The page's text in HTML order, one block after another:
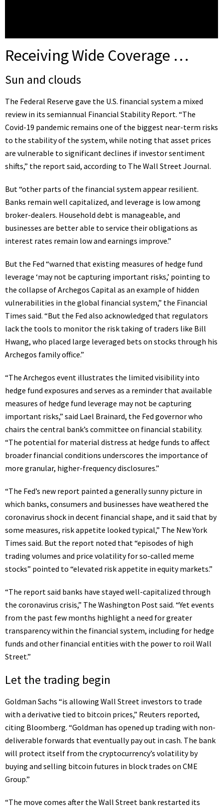
Receiving Wide Coverage …
Sun and clouds
The Federal Reserve gave the U.S. financial system a mixed
review in its semiannual Financial Stability Report. “The
Covid-19 pandemic remains one of the biggest near-term risks
to the stability of the system, while noting that asset prices
are vulnerable to significant declines if investor sentiment
shifts,” the report said, according to The Wall Street Journal.
But “other parts of the financial system appear resilient.
Banks remain well capitalized, and leverage is low among
broker-dealers. Household debt is manageable, and
businesses are better able to service their obligations as
interest rates remain low and earnings improve.”
But the Fed “warned that existing measures of hedge fund
leverage ‘may not be capturing important risks,’ pointing to
the collapse of Archegos Capital as an example of hidden
vulnerabilities in the global financial system,” the Financial
Times said. “But the Fed also acknowledged that regulators
lack the tools to monitor the risk taking of traders like Bill
Hwang, who placed large leveraged bets on stocks through his
Archegos family office.”
“The Archegos event illustrates the limited visibility into
hedge fund exposures and serves as a reminder that available
measures of hedge fund leverage may not be capturing
important risks,” said Lael Brainard, the Fed governor who
chairs the central bank’s committee on financial stability.
“The potential for material distress at hedge funds to affect
broader financial conditions underscores the importance of
more granular, higher-frequency disclosures.”
“The Fed’s new report painted a generally sunny picture in
which banks, consumers and businesses have weathered the
coronavirus shock in decent financial shape, and it said that by
some measures, risk appetite looked typical,” The New York
Times said. But the report noted that “episodes of high
trading volumes and price volatility for so-called meme
stocks” pointed to “elevated risk appetite in equity markets.”
“The report said banks have stayed well-capitalized through
the coronavirus crisis,” The Washington Post said. “Yet events
from the past few months highlight a need for greater
transparencywithin the financial system, including for hedge
funds and other financial entities with the power to roil Wall
Street.”
Let the trading begin
Goldman Sachs “is allowing Wall Street investors to trade
with a derivative tied to bitcoin prices,” Reuters reported,
citing Bloomberg. “Goldman has opened up trading with non-
deliverable forwards that eventually pay out in cash. The bank
will protect itself from the cryptocurrency’s volatility by
buying and selling bitcoin futures in block trades on CME
Group.”
“The move comes after the Wall Street bank restarted its